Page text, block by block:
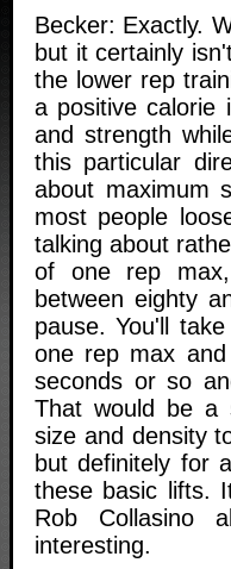
Becker: Exactly.
but it certainly
the lower rep
a positive calorie
and strength
this particular
about maximum
most people
talking about
of one rep
between eighty
pause. You'll
one rep max
seconds or so
That would be a
size and density
but definitely for
these basic lifts.
Rob Collasino
interesting.